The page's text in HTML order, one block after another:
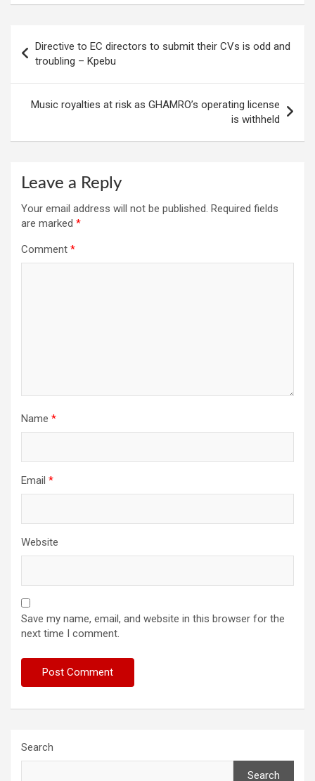
navigation
Directive to EC directors to submit their CVs is odd and
troubling – Kpebu
Music royalties at risk as GHAMRO’s operating license
is withheld
Leave a Reply
Your email address will not be published. Required fields
are marked *
Comment *
Name *
Email *
Website
Save my name, email, and website in this browser for the
next time I comment.
Search
Search